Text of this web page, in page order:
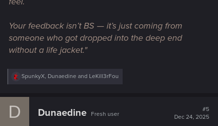
Your feedback isn’t BS — it’s just coming from
someone who got dropped into the deep end
without a life jacket."
R
c
SpunkyX, Dunaedine and LeKill3rFou
D Dunaedine Fresh user
#5
Dec 24, 2025